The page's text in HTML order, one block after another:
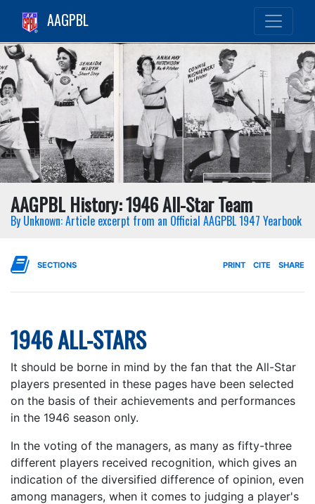
AAGPBL
AAGPBL History: 1946 All-Star Team
By Unknown: Article excerpt from an Official AAGPBL 1947 Yearbook
SECTIONS PRINT CITE SHARE
1946 ALL-STARS
It should be borne in mind by the fan that the All-Star
players presented in these pages have been selected
on the basis of their achievements and performances
in the 1946 season only.
In the voting of the managers, as many as fifty-three
different players received recognition, which gives an
indication of the diversified difference of opinion, even
among managers, when it comes to judging a player's